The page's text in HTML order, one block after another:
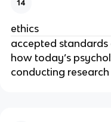
14
ethics
accepted
how today’s
conducting research